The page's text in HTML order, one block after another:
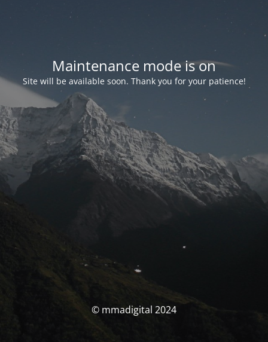
Maintenance mode is on
Site will be available soon. Thank you for your patience!
© mmadigital 2024